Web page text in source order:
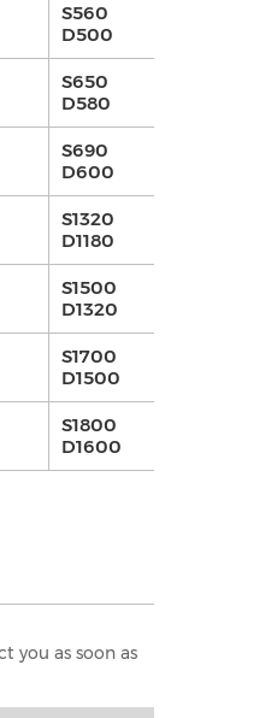
S560
D500
S650
D580
S690
D600
S1320
D1180
S1500
D1320
S1700
D1500
S1800
D1600
you as soon as